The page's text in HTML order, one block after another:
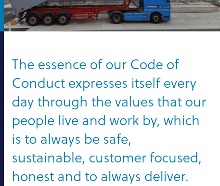
The essence of our Code of
Conduct expresses itself every
day through the values that our
people live and work by, which
is to always be safe,
sustainable, customer focused,
honest and to always deliver.